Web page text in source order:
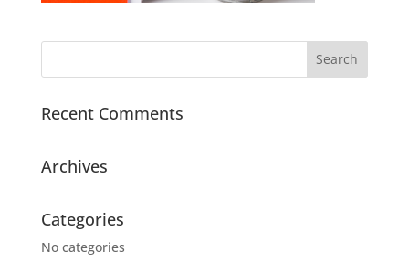
Recent Comments
Archives
Categories
No categories